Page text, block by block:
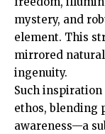
mystery, and
element. This
mirrored
ingenuity.
Such
ethos, blending
awareness—a